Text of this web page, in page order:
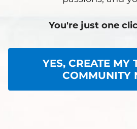
You're just one
YES, CREATE MY
COMMUNITY